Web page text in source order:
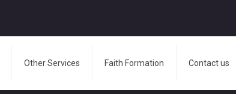
Other Services Faith Formation Contact us